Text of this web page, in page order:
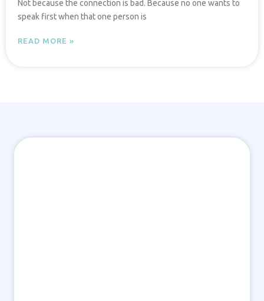
Not because the connection is bad. Because no one wants to
speak first when that one person is
READ MORE »